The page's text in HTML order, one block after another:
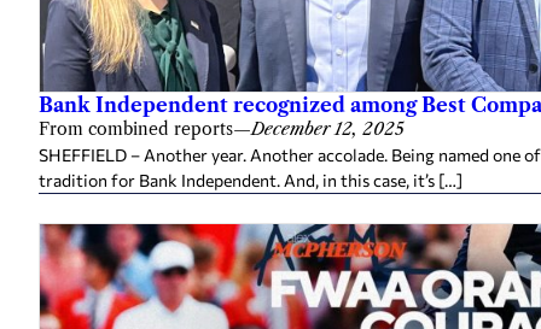
Bank Independent recognized among Best
From combined reports—December 12, 2025
SHEFFIELD – Another year. Another accolade. Being named one
tradition for Bank Independent. And, in this case, it’s […]